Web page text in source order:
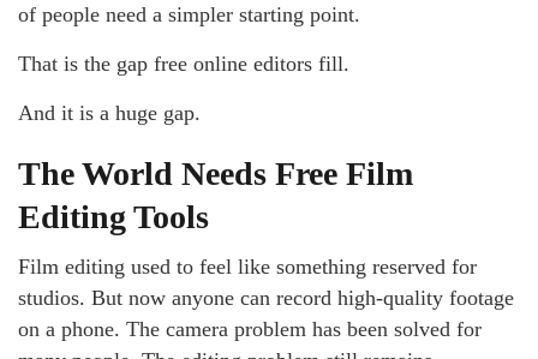
of people need a simpler starting point.
That is the gap free online editors fill.
And it is a huge gap.
The World Needs Free Film
Editing Tools
Film editing used to feel like something reserved for
studios. But now anyone can record high-quality footage
on a phone. The camera problem has been solved for